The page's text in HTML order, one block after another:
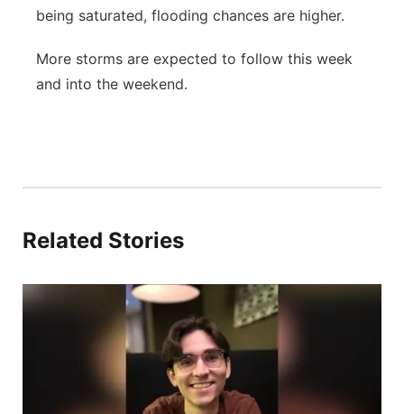
being saturated, flooding chances are higher.
More storms are expected to follow this week
and into the weekend.
Related Stories